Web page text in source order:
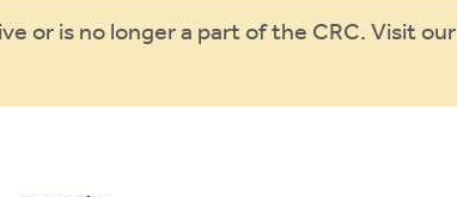
or is no longer a part of the CRC. Visit our